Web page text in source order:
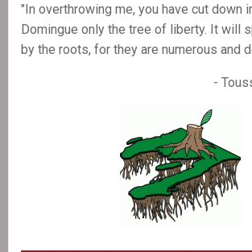
"In overthrowing me, you have cut down
Domingue only the tree of liberty. It will
by the roots, for they are numerous and
-